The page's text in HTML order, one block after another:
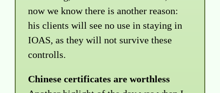
now we know there is another reason:
his clients will see no use in staying in
IOAS, as they will not survive these
controlls.
Chinese certificates are worthless